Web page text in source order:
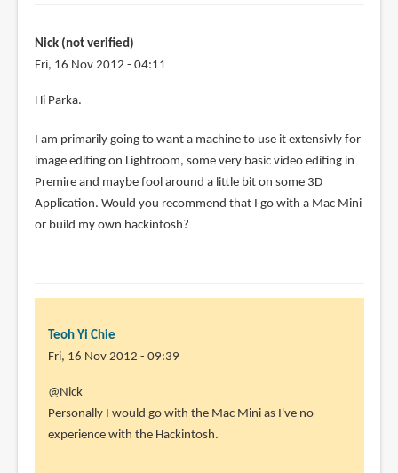
Nick (not verified)
Fri, 16 Nov 2012 - 04:11
Hi Parka.
I am primarily going to want a machine to use it extensivly for
image editing on Lightroom, some very basic video editing in
Premire and maybe fool around a little bit on some 3D
Application. Would you recommend that I go with a Mac Mini
or build my own hackintosh?
Teoh Yi Chie
Fri, 16 Nov 2012 - 09:39
In
reply
to
@Nick
Personally I would go with the Mac Mini as I've no
experience with the Hackintosh.